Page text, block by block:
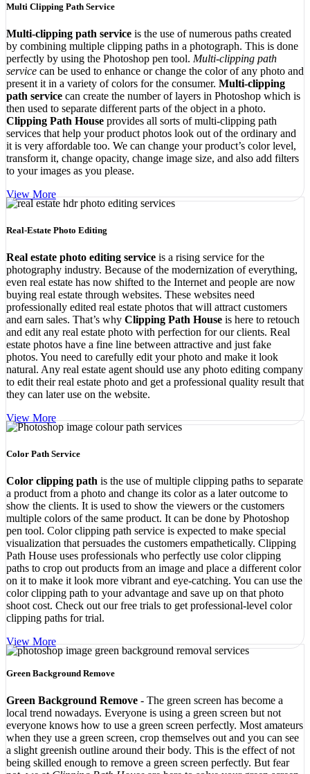
Multi Clipping Path Service
Multi-clipping path service is the use of numerous paths created
by combining multiple clipping paths in a photograph. This is done
perfectly by using the Photoshop pen tool. Multi-clipping path
service can be used to enhance or change the color of any photo and
present it in a variety of colors for the consumer. Multi-clipping
path service can create the number of layers in Photoshop which is
then used to separate different parts of the object in a photo.
Clipping Path House provides all sorts of multi-clipping path
services that help your product photos look out of the ordinary and
it is very affordable too. We can change your product’s color level,
transform it, change opacity, change image size, and also add filters
to your images as you please.
View More
Real-Estate Photo Editing
Real estate photo editing service is a rising service for the
photography industry. Because of the modernization of everything,
even real estate has now shifted to the Internet and people are now
buying real estate through websites. These websites need
professionally edited real estate photos that will attract customers
and earn sales. That’s why Clipping Path House is here to retouch
and edit any real estate photo with perfection for our clients. Real
estate photos have a fine line between attractive and just fake
photos. You need to carefully edit your photo and make it look
natural. Any real estate agent should use any photo editing company
to edit their real estate photo and get a professional quality result that
they can later use on the website.
View More
Color Path Service
Color clipping path is the use of multiple clipping paths to separate
a product from a photo and change its color as a later outcome to
show the clients. It is used to show the viewers or the customers
multiple colors of the same product. It can be done by Photoshop
pen tool. Color clipping path service is expected to make special
visualization that persuades the customers empathetically. Clipping
Path House uses professionals who perfectly use color clipping
paths to crop out products from an image and place a different color
on it to make it look more vibrant and eye-catching. You can use the
color clipping path to your advantage and save up on that photo
shoot cost. Check out our free trials to get professional-level color
clipping paths for trial.
View More
Green Background Remove
Green Background Remove - The green screen has become a
local trend nowadays. Everyone is using a green screen but not
everyone knows how to use a green screen perfectly. Most amateurs
when they use a green screen, crop themselves out and you can see
a slight greenish outline around their body. This is the effect of not
being skilled enough to remove a green screen perfectly. But fear